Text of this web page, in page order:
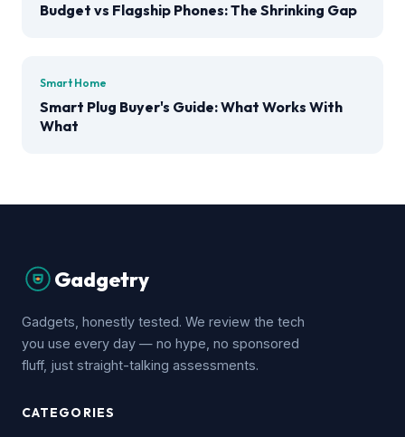
Budget vs Flagship Phones: The Shrinking Gap
Smart Home
Smart Plug Buyer's Guide: What Works With
What
Gadgetry
Gadgets, honestly tested. We review the tech
you use every day — no hype, no sponsored
fluff, just straight-talking assessments.
CATEGORIES